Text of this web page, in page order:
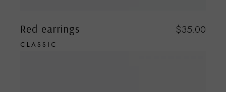
Red earrings
CLASSIC
$35.00